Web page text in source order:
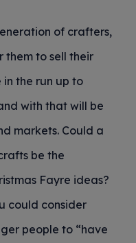
of crafters,
them to sell their
in the run up to
with that will be
markets. Could a
be the
Fayre ideas?
could consider
people to “have